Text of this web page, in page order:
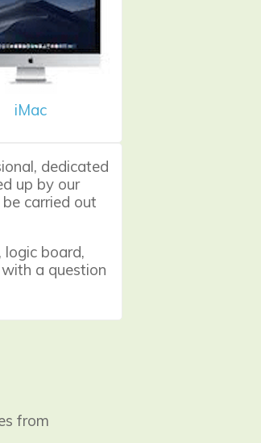
iMac
dedicated
up by our
carried out
board,
a question
from